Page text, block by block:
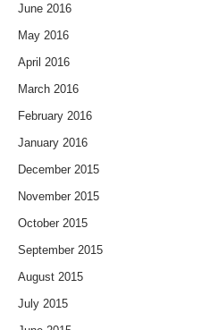
June 2016
May 2016
April 2016
March 2016
February 2016
January 2016
December 2015
November 2015
October 2015
September 2015
August 2015
July 2015